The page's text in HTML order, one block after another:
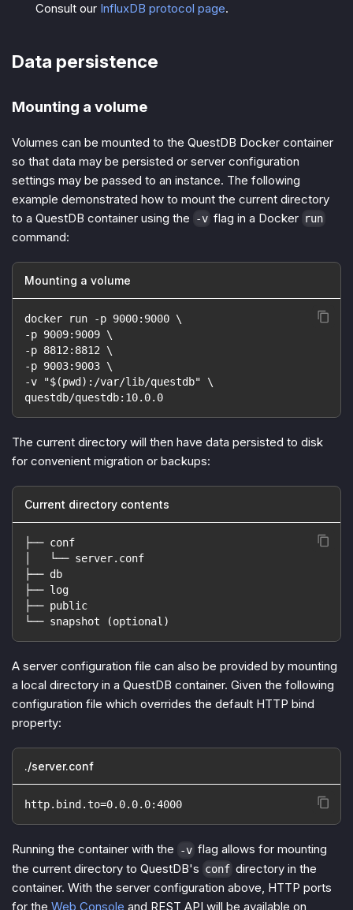
Consult our InfluxDB protocol page.
Data persistence
Mounting a volume
Volumes can be mounted to the QuestDB Docker container
so that data may be persisted or server configuration
settings may be passed to an instance. The following
example demonstrated how to mount the current directory
to a QuestDB container using the
-v flag in a Docker run
command:
Mounting a volume
docker run -p 9000:9000 \
-p 9009:9009 \
-p 8812:8812 \
-p 9003:9003 \
-v "$(pwd):/var/lib/questdb" \
questdb/questdb:10.0.0
The current directory will then have data persisted to disk
for convenient migration or backups:
Current directory contents
├── conf
│   └── server.conf
├── db
├── log
├── public
└── snapshot (optional)
A server configuration file can also be provided by mounting
a local directory in a QuestDB container. Given the following
configuration file which overrides the default HTTP bind
property:
./server.conf
http.bind.to=0.0.0.0:4000
Running the container with the -v flag allows for mounting
the current directory to QuestDB's conf directory in the
container. With the server configuration above, HTTP ports
for the Web Console and REST API will be available on